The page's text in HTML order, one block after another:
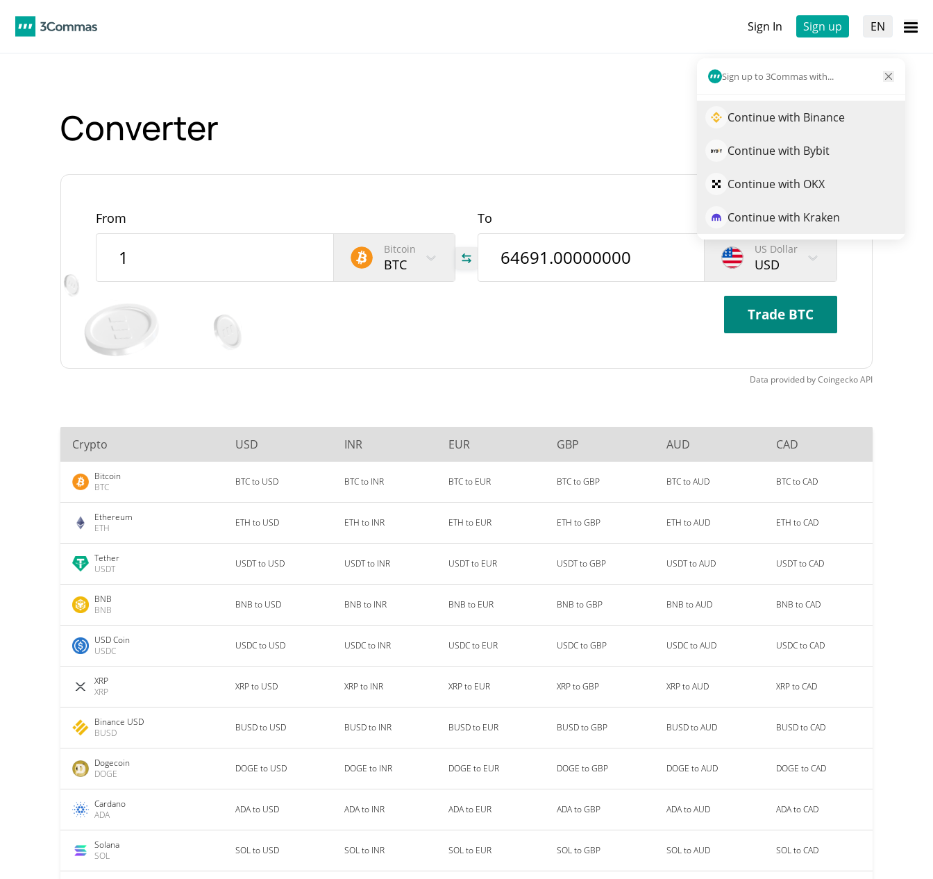
Sign In Sign up EN
Sign up to 3Commas with...
Continue with Binance
Continue with Bybit
Continue with OKX
Continue with Kraken
Converter
From
Bitcoin
BTC
To
US Dollar
USD
Trade BTC
Data provided byCoingeckoAPI
Crypto USD INR EUR GBP AUD CAD
Bitcoin
BTC
BTC to USD BTC to INR BTC to EUR BTC to GBP BTC to AUD BTC to CAD
Ethereum
ETH
ETH to USD ETH to INR ETH to EUR ETH to GBP ETH to AUD ETH to CAD
Tether
USDT
USDT to USD USDT to INR USDT to EUR USDT to GBP USDT to AUD USDT to CAD
BNB
BNB
BNB to USD BNB to INR BNB to EUR BNB to GBP BNB to AUD BNB to CAD
USD Coin
USDC
USDC to USD USDC to INR USDC to EUR USDC to GBP USDC to AUD USDC to CAD
XRP
XRP
XRP to USD XRP to INR XRP to EUR XRP to GBP XRP to AUD XRP to CAD
Binance USD
BUSD
BUSD to USD BUSD to INR BUSD to EUR BUSD to GBP BUSD to AUD BUSD to CAD
Dogecoin
DOGE
DOGE to USD DOGE to INR DOGE to EUR DOGE to GBP DOGE to AUD DOGE to CAD
Cardano
ADA
ADA to USD ADA to INR ADA to EUR ADA to GBP ADA to AUD ADA to CAD
Solana
SOL
SOL to USD SOL to INR SOL to EUR SOL to GBP SOL to AUD SOL to CAD